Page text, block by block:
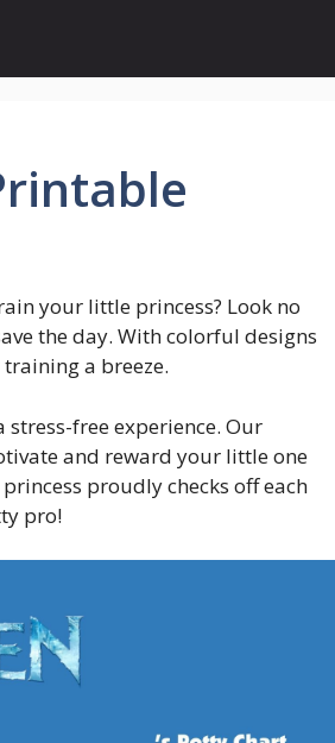
your little princess? Look no
the day. With colorful designs
a breeze.
free experience. Our
and reward your little one
proudly checks off each
pro!